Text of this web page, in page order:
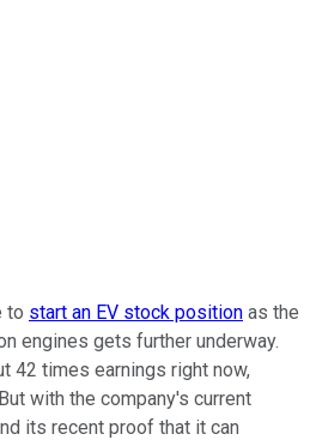
to start an EV stock position as the
engines gets further underway.
42 times earnings right now,
with the company's current
its recent proof that it can